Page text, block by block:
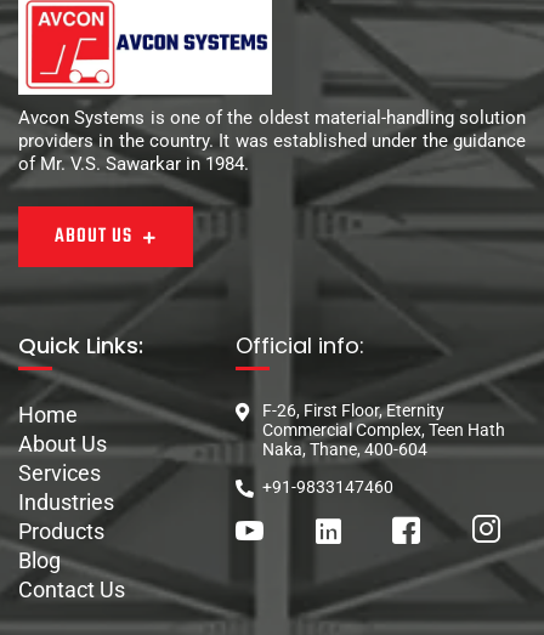
Avcon Systems is one of the oldest material-handling solution
providers in the country. It was established under the guidance
of Mr. V.S. Sawarkar in 1984.
ABOUT US
Quick Links:
Home
About Us
Services
Industries
Products
Blog
Contact Us
Official info:
F-26, First Floor, Eternity
Commercial Complex, Teen Hath
Naka, Thane, 400-604
+91-9833147460